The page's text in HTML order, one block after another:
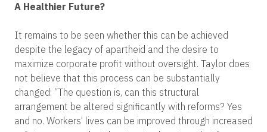
A Healthier Future?
It remains to be seen whether this can be achieved
despite the legacy of apartheid and the desire to
maximize corporate profit without oversight. Taylor does
not believe that this process can be substantially
changed: “The question is, can this structural
arrangement be altered significantly with reforms? Yes
and no. Workers’ lives can be improved through increased